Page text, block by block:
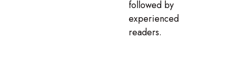
followed by
experienced
readers.